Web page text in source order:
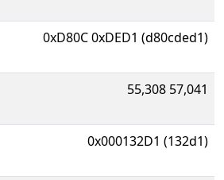
0xD80C 0xDED1 (d80cded1)
55,308 57,041
0x000132D1 (132d1)